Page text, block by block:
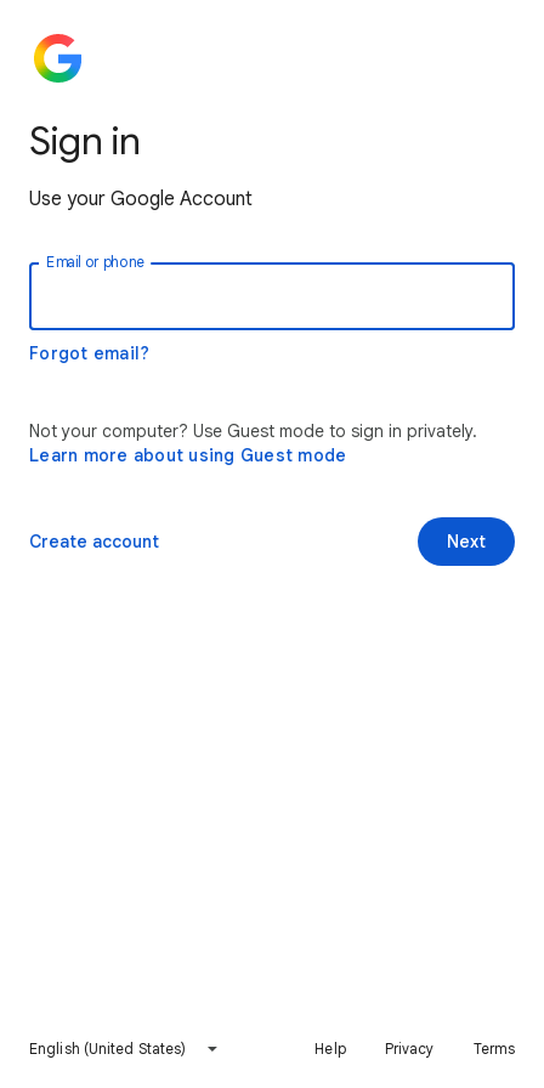
Sign in
Use your Google Account
Email or phone
Forgot email?
Not your computer? Use Guest mode to sign in privately.
Learn more about using Guest mode
Next
Create account
English (United States) Help Privacy Terms